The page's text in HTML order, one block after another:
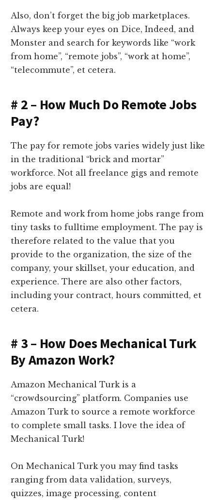
Also, don’t forget the big job marketplaces.
Always keep your eyes on Dice, Indeed, and
Monster and search for keywords like “work
from home”, “remote jobs”, “work at home”,
“telecommute”, et cetera.
# 2 – How Much Do Remote Jobs
Pay?
The pay for remote jobs varies widely just like
in the traditional “brick and mortar”
workforce. Not all freelance gigs and remote
jobs are equal!
Remote and work from home jobs range from
tiny tasks to fulltime employment. The pay is
therefore related to the value that you
provide to the organization, the size of the
company, your skillset, your education, and
experience. There are also other factors,
including your contract, hours committed, et
cetera.
# 3 – How Does Mechanical Turk
By Amazon Work?
Amazon Mechanical Turk is a
“crowdsourcing” platform. Companies use
Amazon Turk to source a remote workforce
to complete small tasks. I love the idea of
Mechanical Turk!
On Mechanical Turk you may find tasks
ranging from data validation, surveys,
quizzes, image processing, content